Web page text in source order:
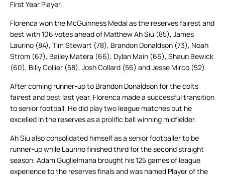
First Year Player.
Florenca won the McGuinness Medal as the reserves fairest and
best with 106 votes ahead of Matthew Ah Siu (85), James
Laurino (84), Tim Stewart (78), Brandon Donaldson (73), Noah
Strom (67), Bailey Matera (66), Dylan Main (66), Shaun Bewick
(60), Billy Collier (58), Josh Collard (56) and Jesse Mirco (52).
After coming runner-up to Brandon Donaldson for the colts
fairest and best last year, Florenca made a successful transition
to senior football. He did play two league matches but he
excelled in the reserves as a prolific ball winning midfielder.
Ah Siu also consolidated himself as a senior footballer to be
runner-up while Laurino finished third for the second straight
season. Adam Guglielmana brought his 125 games of league
experience to the reserves finals and was named Player of the